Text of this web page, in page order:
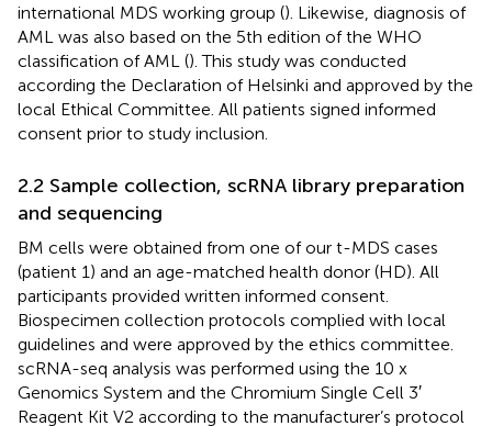
international MDS working group (). Likewise, diagnosis of
AML was also based on the 5th edition of the WHO
classification of AML (). This study was conducted
according the Declaration of Helsinki and approved by the
local Ethical Committee. All patients signed informed
consent prior to study inclusion.
2.2 Sample collection, scRNA library preparation
and sequencing
BM cells were obtained from one of our t-MDS cases
(patient 1) and an age-matched health donor (HD). All
participants provided written informed consent.
Biospecimen collection protocols complied with local
guidelines and were approved by the ethics committee.
scRNA-seq analysis was performed using the 10 x
Genomics System and the Chromium Single Cell 3′
Reagent Kit V2 according to the manufacturer’s protocol